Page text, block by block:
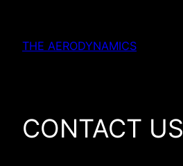
content
THE AERODYNAMICS
CONTACT US